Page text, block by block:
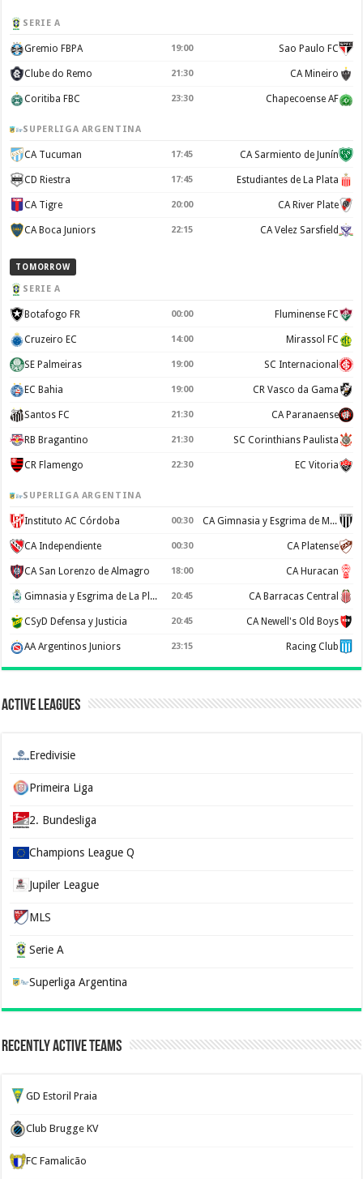
SERIE A
Gremio FBPA 19:00 Sao Paulo FC
Clube do Remo 21:30 CA Mineiro
Coritiba FBC 23:30 Chapecoense AF
SUPERLIGA ARGENTINA
CA Tucuman 17:45 CA Sarmiento de Junín
CD Riestra 17:45 Estudiantes de La Plata
CA Tigre 20:00 CA River Plate
CA Boca Juniors 22:15 CA Velez Sarsfield
TOMORROW
SERIE A
Botafogo FR 00:00 Fluminense FC
Cruzeiro EC 14:00 Mirassol FC
SE Palmeiras 19:00 SC Internacional
EC Bahia 19:00 CR Vasco da Gama
Santos FC 21:30 CA Paranaense
RB Bragantino 21:30 SC Corinthians Paulista
CR Flamengo 22:30 EC Vitoria
SUPERLIGA ARGENTINA
Instituto AC Córdoba 00:30 CA Gimnasia y Esgrima de Mendoza
CA Independiente 00:30 CA Platense
CA San Lorenzo de Almagro 18:00 CA Huracan
Gimnasia y Esgrima de La Plata 20:45 CA Barracas Central
CSyD Defensa y Justicia 20:45 CA Newell's Old Boys
AA Argentinos Juniors 23:15 Racing Club
Active Leagues
Eredivisie
Primeira Liga
2. Bundesliga
Champions League Q
Jupiler League
MLS
Serie A
Superliga Argentina
Recently Active Teams
GD Estoril Praia
Club Brugge KV
FC Famalicão